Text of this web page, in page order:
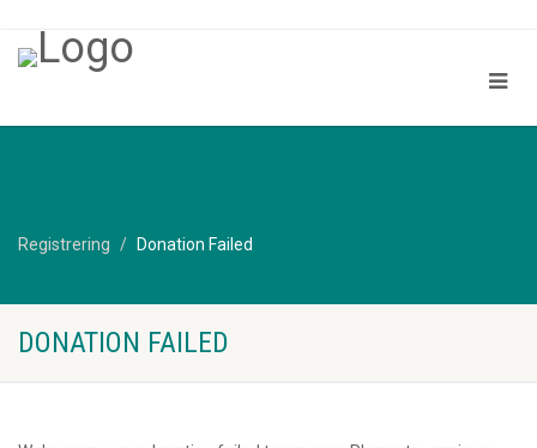
Registrering Donation Failed
DONATION FAILED